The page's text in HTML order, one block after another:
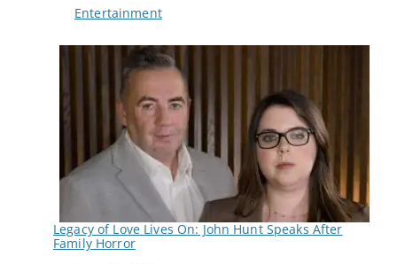
In relation to
Entertainment
Legacy of Love Lives On: John Hunt Speaks After
Family Horror